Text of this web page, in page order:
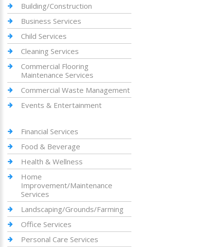
Building/Construction
Business Services
Child Services
Cleaning Services
Commercial Flooring
Maintenance Services
Commercial Waste Management
Events & Entertainment
Financial Services
Food & Beverage
Health & Wellness
Home
Improvement/Maintenance
Services
Landscaping/Grounds/Farming
Office Services
Personal Care Services